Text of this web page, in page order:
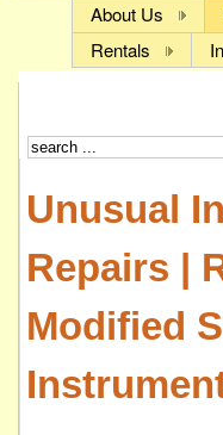
About Us
Rentals
Unusual
Repairs |
Modified